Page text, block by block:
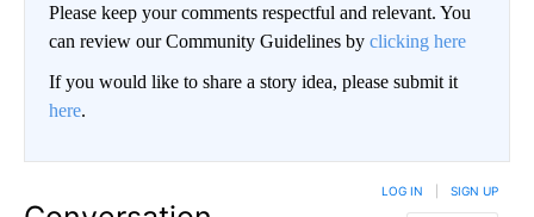
Please keep your comments respectful and relevant. You
can review our Community Guidelines by clicking here
If you would like to share a story idea, please submit it
here.
LOG IN SIGN UP